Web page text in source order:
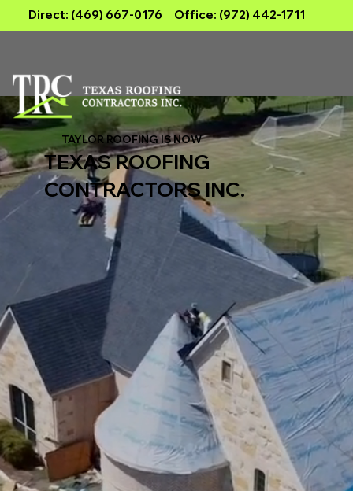
Direct: (469) 667-0176 Office: (972) 442-1711
TAYLOR ROOFING IS NOW
TEXAS ROOFING
CONTRACTORS INC.